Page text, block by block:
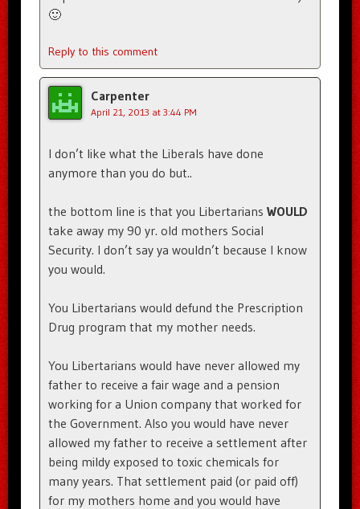
🙂
Reply to this comment
Carpenter
April 21, 2013 at 3:44 PM
I don’t like what the Liberals have done
anymore than you do but..
the bottom line is that you Libertarians WOULD
take away my 90 yr. old mothers Social
Security. I don’t say ya wouldn’t because I know
you would.
You Libertarians would defund the Prescription
Drug program that my mother needs.
You Libertarians would have never allowed my
father to receive a fair wage and a pension
working for a Union company that worked for
the Government. Also you would have never
allowed my father to receive a settlement after
being mildy exposed to toxic chemicals for
many years. That settlement paid (or paid off)
for my mothers home and you would have